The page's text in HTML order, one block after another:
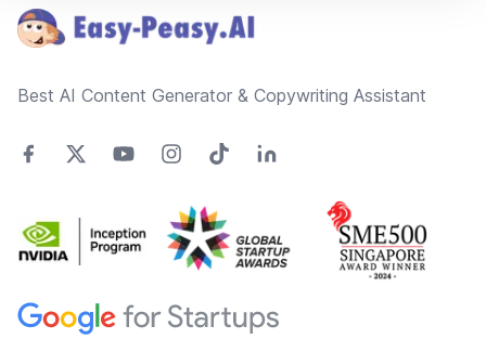
Best AI Content Generator & Copywriting Assistant